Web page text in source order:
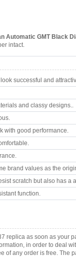
Automatic GMT Black
intact.
successful and
and classy designs..
with good performance.
brand values as the
scratch but also has a
function.
replica as soon as your
in order to deal
of any order is free. The